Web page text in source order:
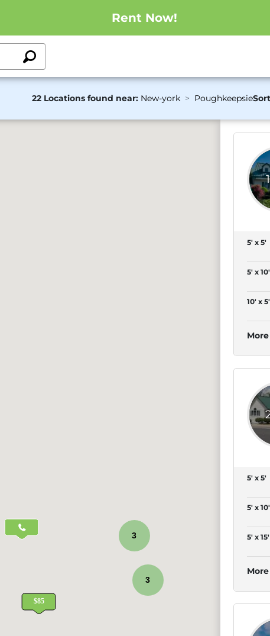
Rent Now!
22 Locations found near: New-york Poughkeepsie
3
3
5' x 5'
5' x 10'
10' x 5'
5' x 5'
5' x 10'
5' x 15'